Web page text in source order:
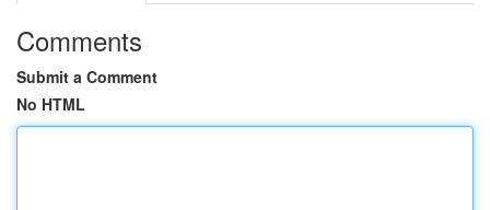
Comments
Submit a Comment
No HTML